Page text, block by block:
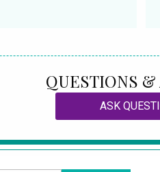
QUESTIONS &
ASK